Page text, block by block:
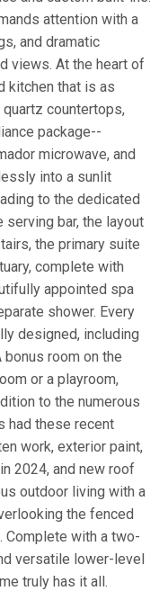
attention with a
and dramatic
views. At the heart of
kitchen that is as
countertops,
package--
microwave, and
into a sunlit
to the dedicated
serving bar, the layout
the primary suite
complete with
appointed spa
shower. Every
designed, including
room on the
or a playroom,
to the numerous
had these recent
work, exterior paint,
2024, and new roof
outdoor living with a
the fenced
Complete with a two-
versatile lower-level
truly has it all.